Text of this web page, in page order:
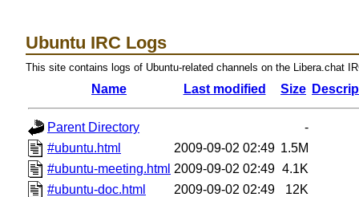
Ubuntu IRC Logs
This site contains logs of Ubuntu-related channels on the Libera.chat
Name Last modified Size
Parent Directory
-
#ubuntu.html
2009-09-02 02:49 1.5M
#ubuntu-meeting.html 2009-09-02 02:49 4.1K
#ubuntu-doc.html
2009-09-02 02:49
12K